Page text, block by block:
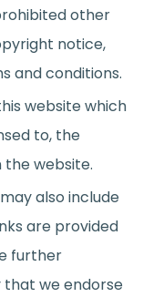
other
notice,
and conditions.
website which
to, the
website.
also include
are provided
further
that we endorse